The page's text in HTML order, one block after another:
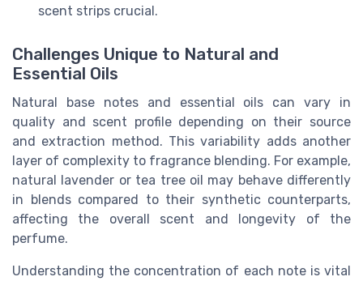
scent strips crucial.
Challenges Unique to Natural and
Essential Oils
Natural base notes and essential oils can vary in
quality and scent profile depending on their source
and extraction method. This variability adds another
layer of complexity to fragrance blending. For example,
natural lavender or tea tree oil may behave differently
in blends compared to their synthetic counterparts,
affecting the overall scent and longevity of the
perfume.
Understanding the concentration of each note is vital